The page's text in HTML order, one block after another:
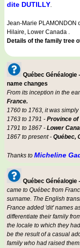
dite DUTILLY.
Jean-Marie PLAMONDON
Hilaire, Lower Canada .
Details of the family tree
Québec Généalogie
name changes
From its inception in the
France.
1760 to 1763, it was simply
1763 to 1791 - Province of
1791 to 1867 - Lower
1867 to present - Québec,
Thanks to Micheline
Québec Généalogie
came to Québec from
surname. The English
France added 'dit' names
differentiate their family
the locale to which they
be the result of a casual
family who had raised